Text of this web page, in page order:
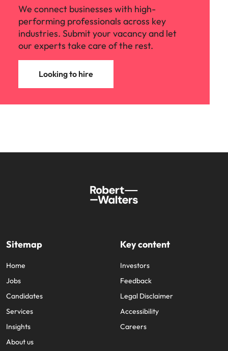
We connect businesses with high-
performing professionals across key
industries. Submit your vacancy and let
our experts take care of the rest.
Looking to hire
Sitemap
Home
Jobs
Candidates
Services
Insights
About us
Key content
Investors
Feedback
Legal Disclaimer
Accessibility
Careers